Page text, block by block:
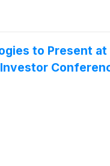
to Present at